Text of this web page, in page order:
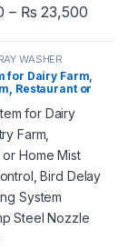
through ₨
may be chosen
– ₨ 23,500Price
has multiple
WASHER
for Dairy Farm,
Restaurant or
Control,
Misting
Pump Steel